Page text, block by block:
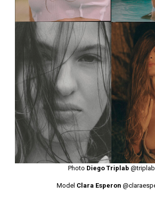
Photo Diego Triplab @triplab
Model Clara Esperon